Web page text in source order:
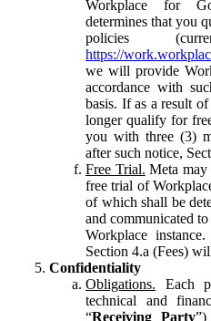
Workplace for
determines that you
policies
https://
we will provide
accordance with
basis. If as a result
longer qualify for
you with three (3)
after such notice,
Free Trial. Meta
free trial of
of which shall be
and communicated
Workplace
Section 4.a (Fees)
Confidentiality
Obligations. Each
technical and
“Receiving Party